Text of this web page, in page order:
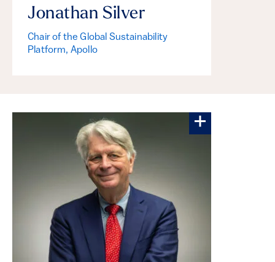
Jonathan Silver
Chair of the Global Sustainability
Platform, Apollo
More about